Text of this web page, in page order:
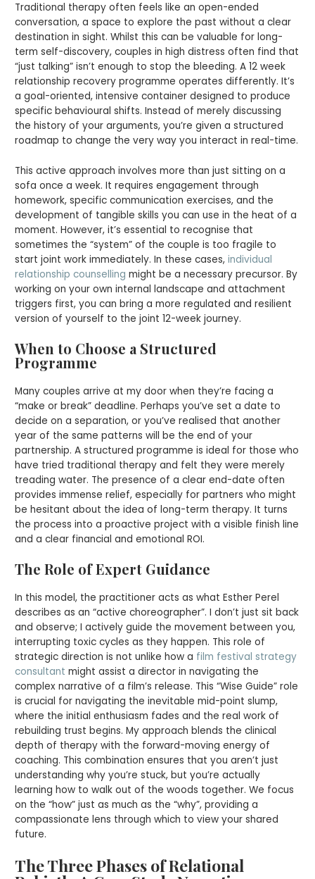
Traditional therapy often feels like an open-ended
conversation, a space to explore the past without a clear
destination in sight. Whilst this can be valuable for long-
term self-discovery, couples in high distress often find that
“just talking” isn’t enough to stop the bleeding. A 12 week
relationship recovery programme operates differently. It’s
a goal-oriented, intensive container designed to produce
specific behavioural shifts. Instead of merely discussing
the history of your arguments, you’re given a structured
roadmap to change the very way you interact in real-time.
This active approach involves more than just sitting on a
sofa once a week. It requires engagement through
homework, specific communication exercises, and the
development of tangible skills you can use in the heat of a
moment. However, it’s essential to recognise that
sometimes the “system” of the couple is too fragile to
start joint work immediately. In these cases,individual
relationship counselling might be a necessary precursor. By
working on your own internal landscape and attachment
triggers first, you can bring a more regulated and resilient
version of yourself to the joint 12-week journey.
When to Choose a Structured
Programme
Many couples arrive at my door when they’re facing a
“make or break” deadline. Perhaps you’ve set a date to
decide on a separation, or you’ve realised that another
year of the same patterns will be the end of your
partnership. A structured programme is ideal for those who
have tried traditional therapy and felt they were merely
treading water. The presence of a clear end-date often
provides immense relief, especially for partners who might
be hesitant about the idea of long-term therapy. It turns
the process into a proactive project with a visible finish line
and a clear financial and emotional ROI.
The Role of Expert Guidance
In this model, the practitioner acts as what Esther Perel
describes as an “active choreographer”. I don’t just sit back
and observe; I actively guide the movement between you,
interrupting toxic cycles as they happen. This role of
strategic direction is not unlike how a film festival strategy
consultant might assist a director in navigating the
complex narrative of a film’s release. This “Wise Guide” role
is crucial for navigating the inevitable mid-point slump,
where the initial enthusiasm fades and the real work of
rebuilding trust begins. My approach blends the clinical
depth of therapy with the forward-moving energy of
coaching. This combination ensures that you aren’t just
understanding why you’re stuck, but you’re actually
learning how to walk out of the woods together. We focus
on the “how” just as much as the “why”, providing a
compassionate lens through which to view your shared
future.
The Three Phases of Relational